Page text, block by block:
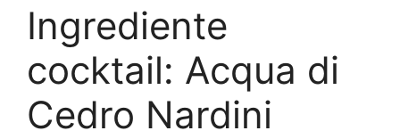
Ingrediente
cocktail: Acqua di
Cedro Nardini